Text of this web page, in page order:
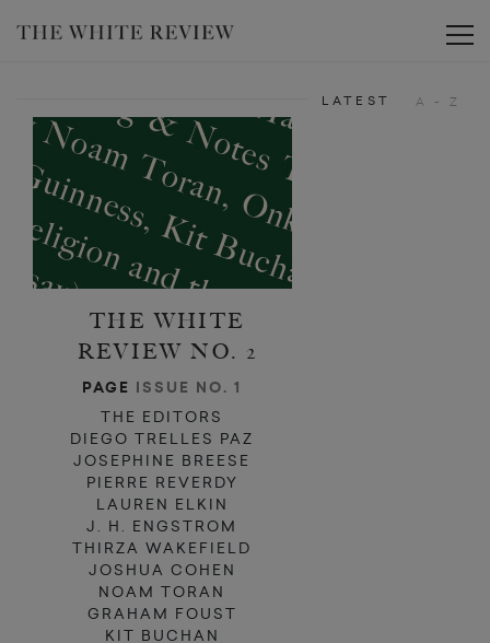
LATEST A - Z
THE WHITE
REVIEW NO. 2
PAGE ISSUE NO. 1
THE EDITORS
DIEGO TRELLES PAZ
JOSEPHINE BREESE
PIERRE REVERDY
LAUREN ELKIN
J. H. ENGSTROM
THIRZA WAKEFIELD
JOSHUA COHEN
NOAM TORAN
GRAHAM FOUST
KIT BUCHAN